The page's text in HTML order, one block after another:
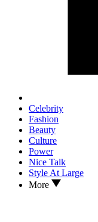
Celebrity
Fashion
Beauty
Culture
Power
Nice Talk
Style At Large
More